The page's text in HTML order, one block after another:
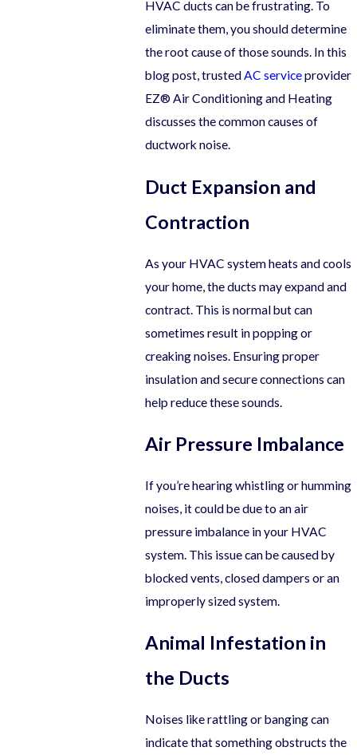
HVAC ducts can be frustrating. To
eliminate them, you should determine
the root cause of those sounds. In this
blog post, trustedAC serviceprovider
EZ® Air Conditioning and Heating
discusses the common causes of
ductwork noise.
Duct Expansion and
Contraction
As your HVAC system heats and cools
your home, the ducts may expand and
contract. This is normal but can
sometimes result in popping or
creaking noises. Ensuring proper
insulation and secure connections can
help reduce these sounds.
Air Pressure Imbalance
If you’re hearing whistling or humming
noises, it could be due to an air
pressure imbalance in your HVAC
system. This issue can be caused by
blocked vents, closed dampers or an
improperly sized system.
Animal Infestation in
the Ducts
Noises like rattling or banging can
indicate that something obstructs the